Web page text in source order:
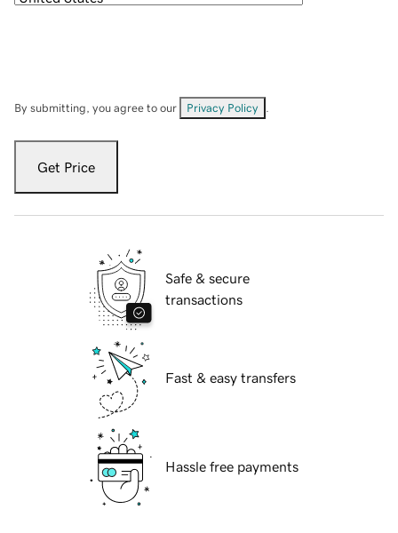
By submitting, you agree to our Privacy Policy
Get Price
Safe & secure
transactions
Fast & easy transfers
Hassle free payments